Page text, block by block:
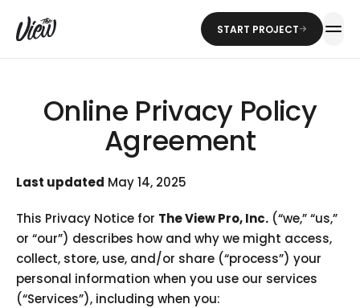
START PROJECT
Online Privacy Policy
Agreement
Last updated May 14, 2025
This Privacy Notice for The View Pro, Inc. (“we,” “us,”
or “our”) describes how and why we might access,
collect, store, use, and/or share (“process”) your
personal information when you use our services
(“Services”), including when you: